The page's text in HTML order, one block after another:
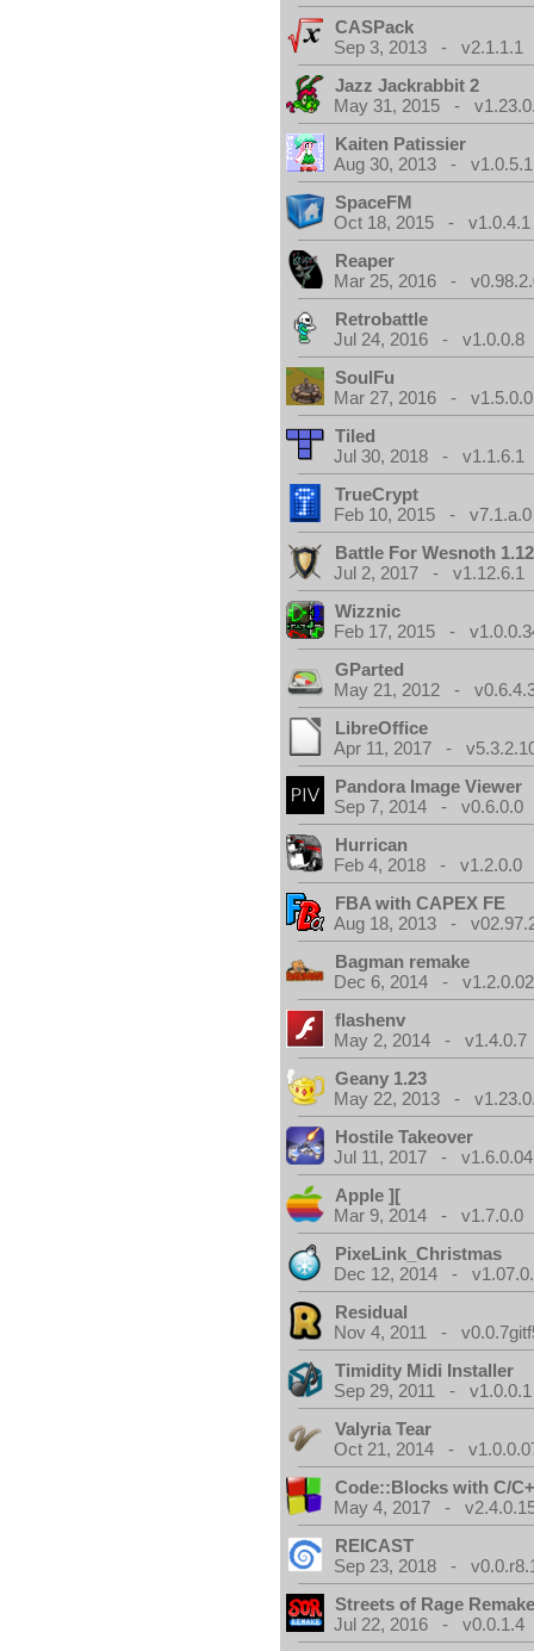
CASPack
Sep 3, 2013 - v2.1.1.1
Jazz Jackrabbit 2
May 31, 2015 -
Kaiten Patissier
Aug 30, 2013 - v1.0.5.1
SpaceFM
Oct 18, 2015 - v1.0.4.1
Reaper
Mar 25, 2016 -
Retrobattle
Jul 24, 2016 - v1.0.0.8
SoulFu
Mar 27, 2016 -
Tiled
Jul 30, 2018 - v1.1.6.1
TrueCrypt
Feb 10, 2015 - v7.1.a.0
Battle For Wesnoth
Jul 2, 2017 - v1.12.6.1
Wizznic
Feb 17, 2015 -
GParted
May 21, 2012 -
LibreOffice
Apr 11, 2017 -
Pandora Image Viewer
Sep 7, 2014 - v0.6.0.0
Hurrican
Feb 4, 2018 - v1.2.0.0
FBA with CAPEX FE
Aug 18, 2013 -
Bagman remake
Dec 6, 2014 - v1.2.0.02
flashenv
May 2, 2014 - v1.4.0.7
Geany 1.23
May 22, 2013 -
Hostile Takeover
Jul 11, 2017 - v1.6.0.04
Apple ][
Mar 9, 2014 - v1.7.0.0
PixeLink_Christmas
Dec 12, 2014 -
Residual
Nov 4, 2011 -
Timidity Midi Installer
Sep 29, 2011 - v1.0.0.1
Valyria Tear
Oct 21, 2014 -
Code::Blocks with C/
May 4, 2017 -
REICAST
Sep 23, 2018 -
Streets of Rage
Jul 22, 2016 - v0.0.1.4